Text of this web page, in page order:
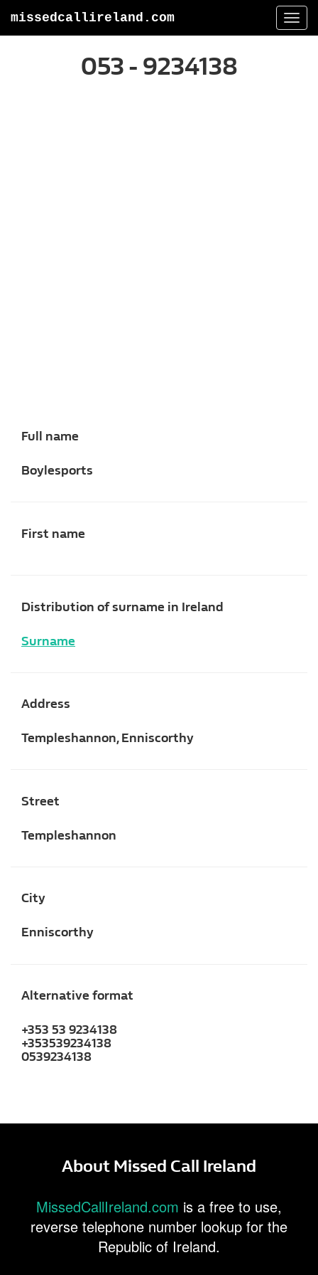
missedcallireland.com
053 - 9234138
Full name
Boylesports
First name
Distribution of surname in Ireland
Surname
Address
Templeshannon, Enniscorthy
Street
Templeshannon
City
Enniscorthy
Alternative format
+353 53 9234138
+353539234138
0539234138
About Missed Call Ireland
MissedCallIreland.com is a free to use,
reverse telephone number lookup for the
Republic of Ireland.